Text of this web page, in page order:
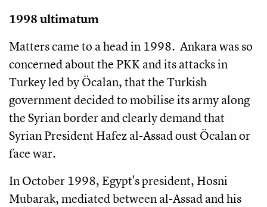
1998 ultimatum
Matters came to a head in 1998. Ankara was so
concerned about the PKK and its attacks in
Turkey led by Öcalan, that the Turkish
government decided to mobilise its army along
the Syrian border and clearly demand that
Syrian President Hafez al-Assad oust Öcalan or
face war.
In October 1998, Egypt's president, Hosni
Mubarak, mediated between al-Assad and his